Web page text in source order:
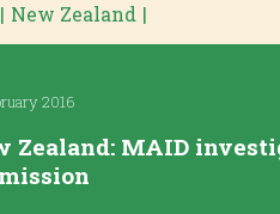
| New Zealand |
2016
Zealand: MAID